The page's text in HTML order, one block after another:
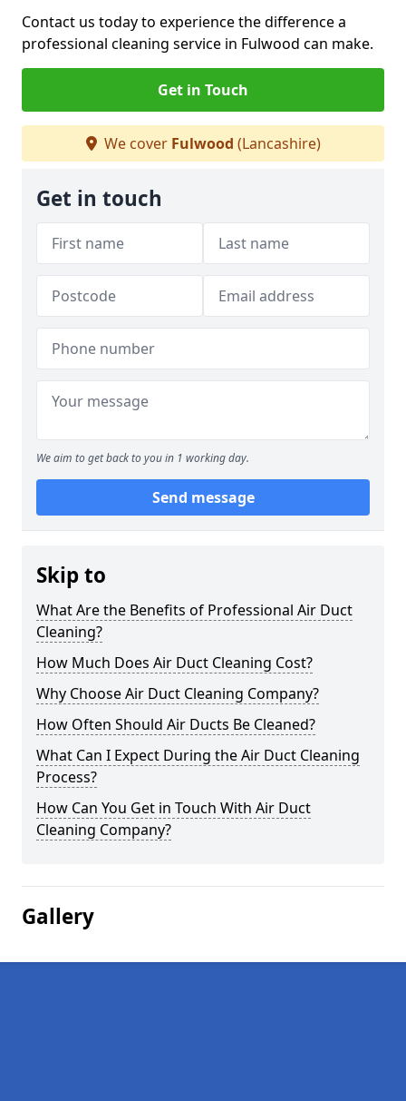
Contact us today to experience the difference a
professional cleaning service in Fulwood can make.
Get in Touch
We cover Fulwood (Lancashire)
Get in touch
We aim to get back to you in 1 working day.
Send message
Skip to
What Are the Benefits of Professional Air Duct
Cleaning?
How Much Does Air Duct Cleaning Cost?
Why Choose Air Duct Cleaning Company?
How Often Should Air Ducts Be Cleaned?
What Can I Expect During the Air Duct Cleaning
Process?
How Can You Get in Touch With Air Duct
Cleaning Company?
Gallery